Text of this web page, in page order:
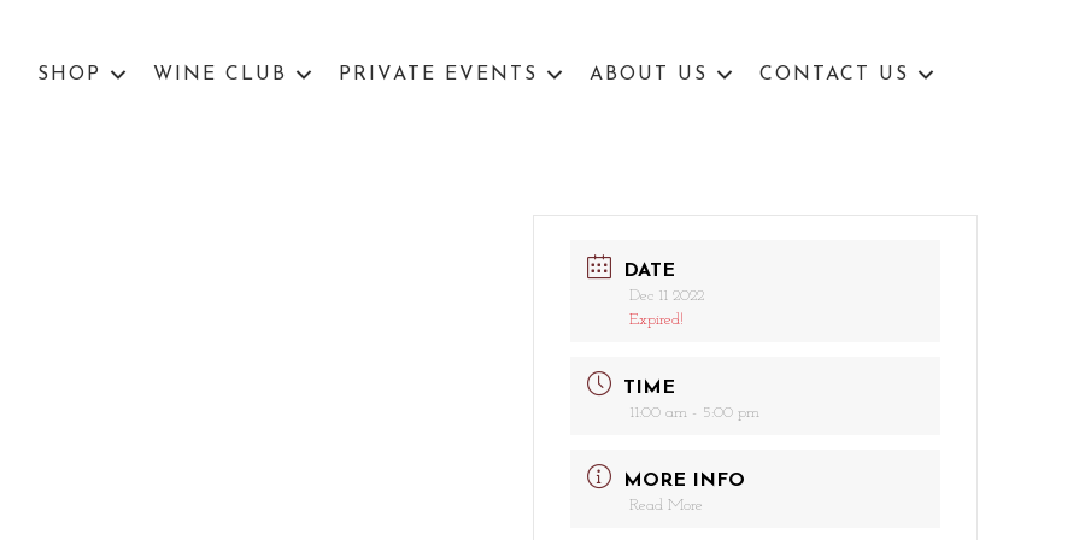
SHOP WINE CLUB PRIVATE EVENTS ABOUT US CONTACT US
DATE
Dec 11 2022
Expired!
TIME
11:00 am - 5:00 pm
MORE INFO
Read More